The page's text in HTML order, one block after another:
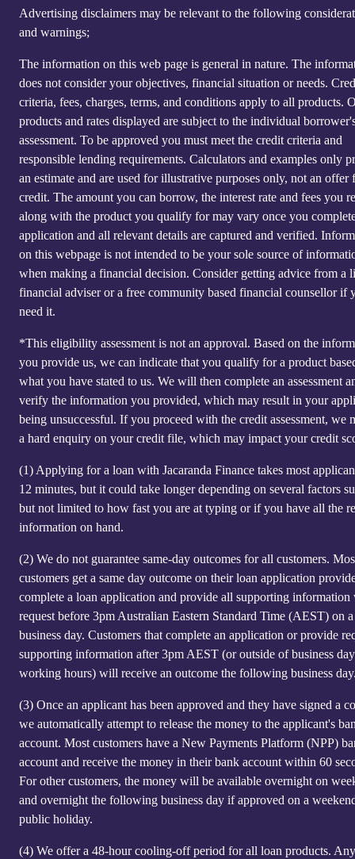
Advertising disclaimers may be relevant to the following
and warnings;
The information on this web page is general in nature. The
does not consider your objectives, financial situation or needs.
criteria, fees, charges, terms, and conditions apply to all products.
products and rates displayed are subject to the individual
assessment. To be approved you must meet the credit criteria and
responsible lending requirements. Calculators and examples only
an estimate and are used for illustrative purposes only, not an offer
credit. The amount you can borrow, the interest rate and fees you
along with the product you qualify for may vary once you
application and all relevant details are captured and verified.
on this webpage is not intended to be your sole source of
when making a financial decision. Consider getting advice from a
financial adviser or a free community based financial counsellor if
need it.
*This eligibility assessment is not an approval. Based on the
you provide us, we can indicate that you qualify for a product
what you have stated to us. We will then complete an assessment
verify the information you provided, which may result in your
being unsuccessful. If you proceed with the credit assessment, we
a hard enquiry on your credit file, which may impact your credit
(1)Applying for a loan with Jacaranda Finance takes most
12 minutes, but it could take longer depending on several factors
but not limited to how fast you are at typing or if you have all the
information on hand.
(2) We do not guarantee same-day outcomes for all customers.
customers get a same day outcome on their loan application
complete a loan application and provide all supporting information
request before 3pm Australian Eastern Standard Time (AEST) on
business day. Customers that complete an application or provide
supporting information after 3pm AEST (or outside of business day
working hours) will receive an outcome the following business
(3) Once an applicant has been approved and they have signed a
we automatically attempt to release the money to the applicant's
account. Most customers have a New Payments Platform (NPP)
account and receive the money in their bank account within 60
For other customers, the money will be available overnight on
and overnight the following business day if approved on a
public holiday.
(4) We offer a 48-hour cooling-off period for all loan products.